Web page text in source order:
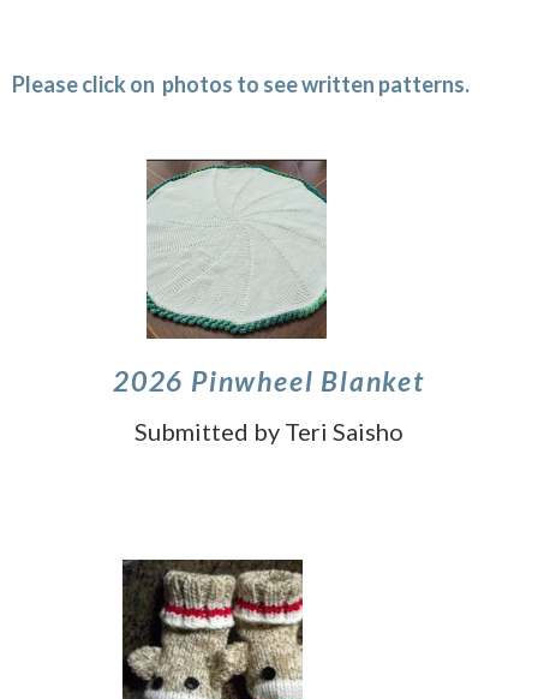
Please click on photos to see written patterns.
2026 Pinwheel Blanket
Submitted by Teri Saisho